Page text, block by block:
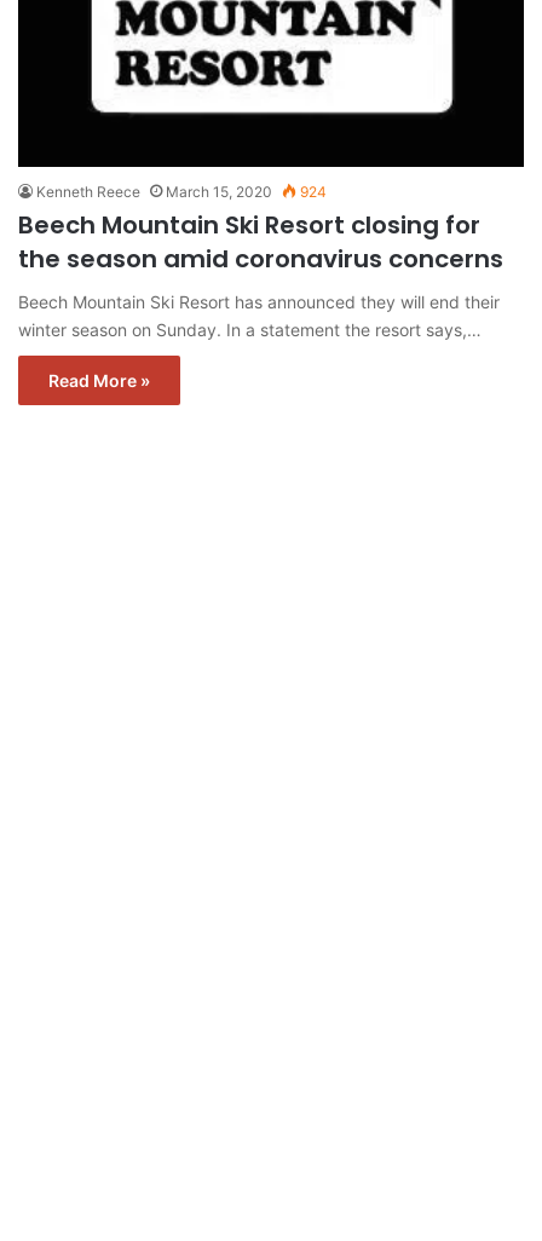
Kenneth Reece March 15, 2020 924
Beech Mountain Ski Resort closing for
the season amid coronavirus concerns
Beech Mountain Ski Resort has announced they will end their
winter season on Sunday. In a statement the resort says,…
Read More »